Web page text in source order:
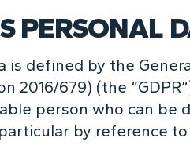
PERSONAL
is defined by the
2016/679) (the
person who can be
by reference to